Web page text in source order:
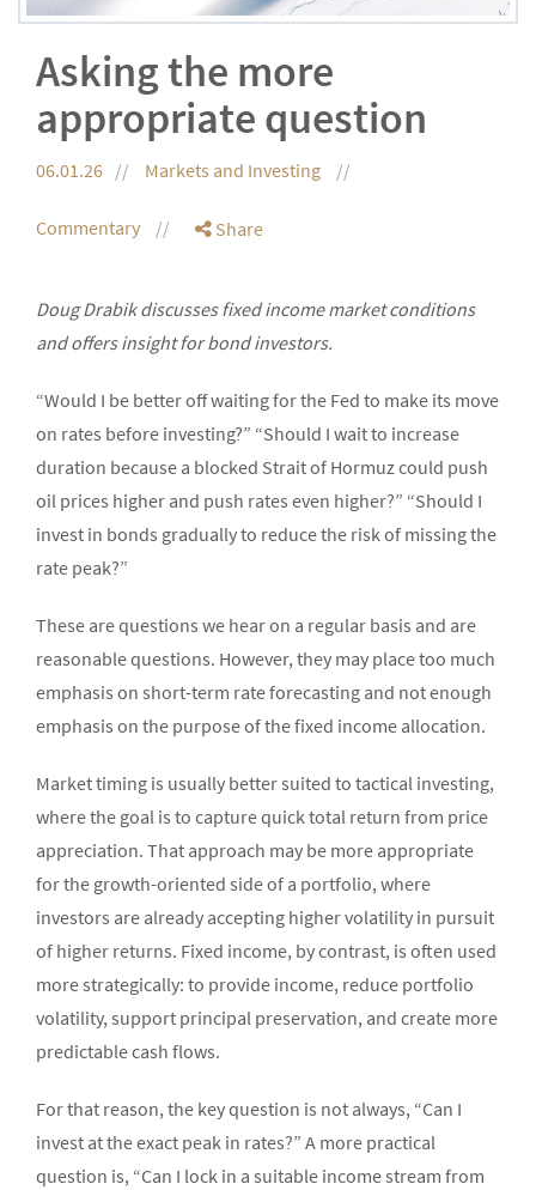
Asking the more
appropriate question
06.01.26 Markets and Investing
Commentary Share
Doug Drabik discusses fixed income market conditions
and offers insight for bond investors.
“Would I be better off waiting for the Fed to make its move
on rates before investing?” “Should I wait to increase
duration because a blocked Strait of Hormuz could push
oil prices higher and push rates even higher?” “Should I
invest in bonds gradually to reduce the risk of missing the
rate peak?”
These are questions we hear on a regular basis and are
reasonable questions. However, they may place too much
emphasis on short-term rate forecasting and not enough
emphasis on the purpose of the fixed income allocation.
Market timing is usually better suited to tactical investing,
where the goal is to capture quick total return from price
appreciation. That approach may be more appropriate
for the growth-oriented side of a portfolio, where
investors are already accepting higher volatility in pursuit
of higher returns. Fixed income, by contrast, is often used
more strategically: to provide income, reduce portfolio
volatility, support principal preservation, and create more
predictable cash flows.
For that reason, the key question is not always, “Can I
invest at the exact peak in rates?” A more practical
question is, “Can I lock in a suitable income stream from